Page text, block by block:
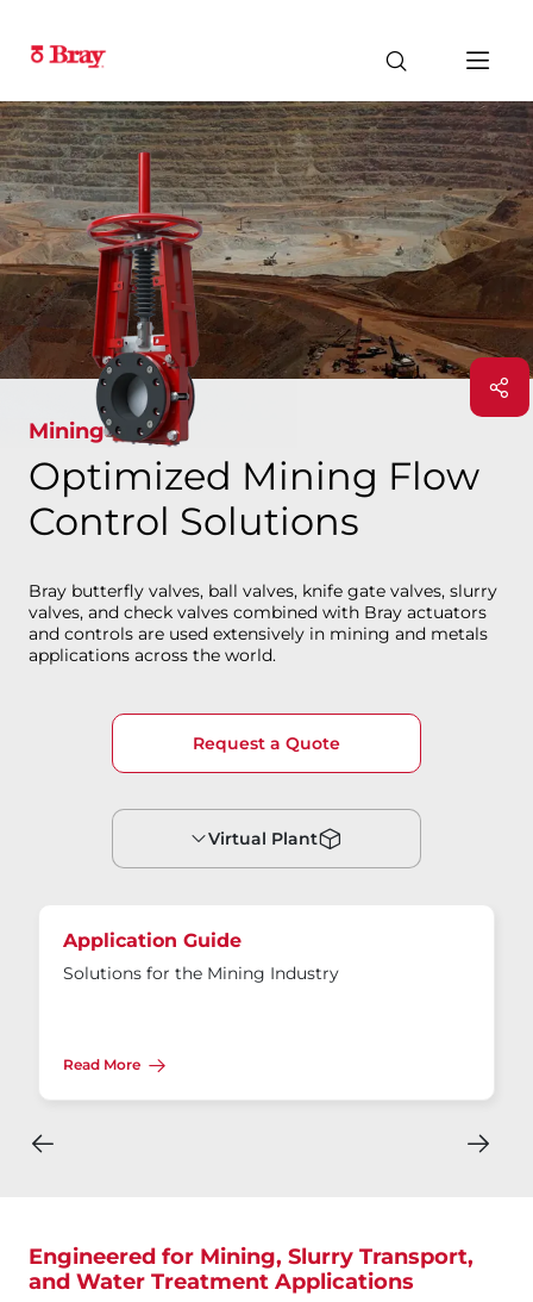
Mining
Optimized Mining Flow
Control Solutions
Bray butterfly valves, ball valves, knife gate valves, slurry
valves, and check valves combined with Bray actuators
and controls are used extensively in mining and metals
applications across the world.
Virtual Plant
Request a Quote
Application Guide
Solutions for the Mining Industry
Read More
Engineered for Mining, Slurry Transport,
and Water Treatment Applications